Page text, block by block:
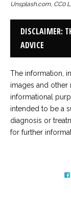
Unsplash.com, CC0
DISCLAIMER:
ADVICE
The information,
images and other
informational
intended to be a
diagnosis or
for further